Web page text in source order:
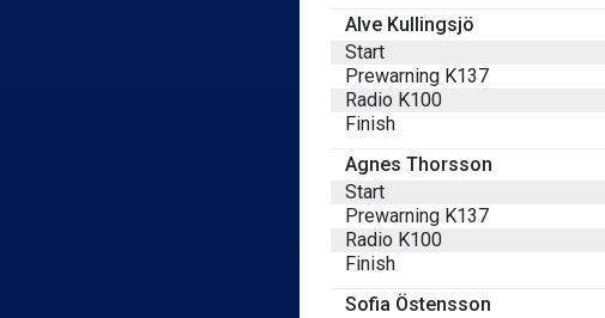
Alve Kullingsjö
Start
Prewarning K137
Radio K100
Finish
Agnes Thorsson
Start
Prewarning K137
Radio K100
Finish
Sofia Östensson